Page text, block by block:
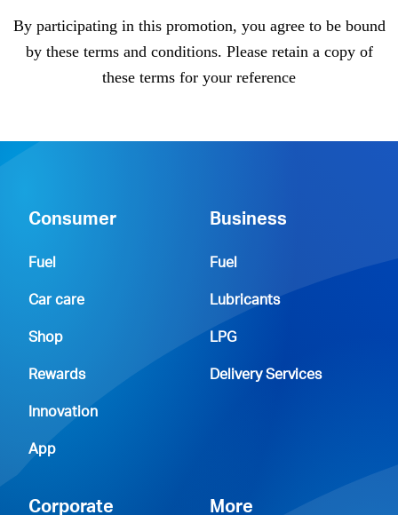
By participating in this promotion, you agree to be bound
by these terms and conditions. Please retain a copy of
these terms for your reference
Consumer
Fuel
Car care
Shop
Rewards
Innovation
App
Business
Fuel
Lubricants
LPG
Delivery Services
Corporate More